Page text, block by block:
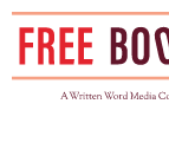
Skip
content